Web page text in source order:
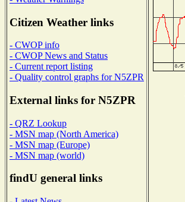
Citizen Weather links
- CWOP info
- CWOP News and Status
- Current report listing
- Quality control graphs for N5ZPR
External links for N5ZPR
- QRZ Lookup
- MSN map (North America)
- MSN map (Europe)
- MSN map (world)
findU general links